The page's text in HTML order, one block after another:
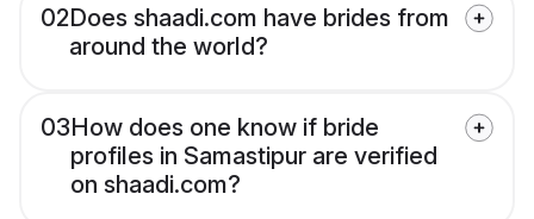
02Does shaadi.com have brides from
around the world?
03How does one know if bride
profiles in Samastipur are verified
on shaadi.com?